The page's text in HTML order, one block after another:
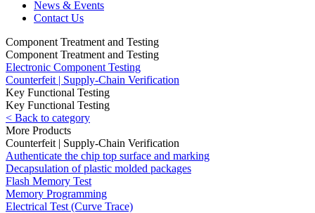
News & Events
Contact Us
Component Treatment and Testing
Component Treatment and Testing
Electronic Component Testing
Counterfeit | Supply-Chain Verification
Key Functional Testing
Key Functional Testing
< Back to category
More Products
Counterfeit | Supply-Chain Verification
Authenticate the chip top surface and marking
Decapsulation of plastic molded packages
Flash Memory Test
Memory Programming
Electrical Test (Curve Trace)